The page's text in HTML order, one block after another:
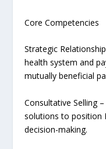
Core Competencies
Strategic
health system and
mutually beneficial
Consultative Selling
solutions to position
decision-making.